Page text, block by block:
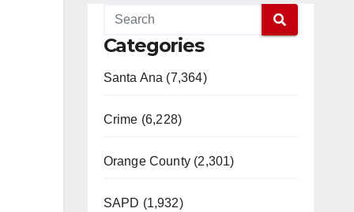
Categories
Santa Ana (7,364)
Crime (6,228)
Orange County (2,301)
SAPD (1,932)